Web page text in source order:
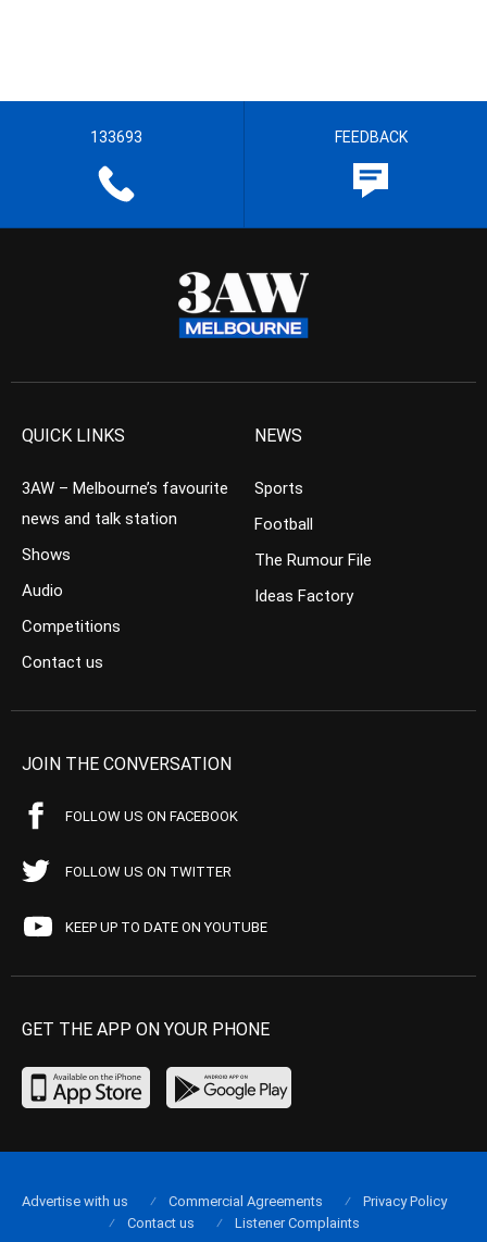
133693 FEEDBACK
QUICK LINKS
3AW – Melbourne’s favourite
news and talk station
Shows
Audio
Competitions
Contact us
NEWS
Sports
Football
The Rumour File
Ideas Factory
JOIN THE CONVERSATION
FOLLOW US ON FACEBOOK
FOLLOW US ON TWITTER
KEEP UP TO DATE ON YOUTUBE
GET THE APP ON YOUR PHONE
Advertise with us Commercial Agreements
Privacy Policy
Contact us
Listener Complaints